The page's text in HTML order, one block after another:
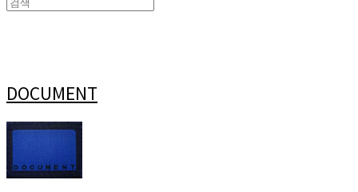
DOCUMENT